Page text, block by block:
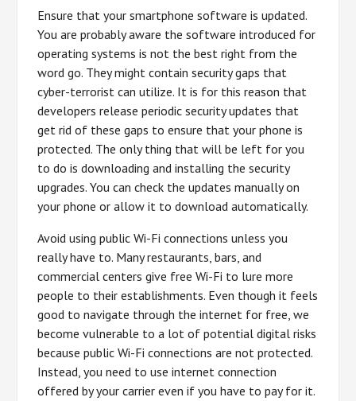
Ensure that your smartphone software is updated.
You are probably aware the software introduced for
operating systems is not the best right from the
word go. They might contain security gaps that
cyber-terrorist can utilize. It is for this reason that
developers release periodic security updates that
get rid of these gaps to ensure that your phone is
protected. The only thing that will be left for you
to do is downloading and installing the security
upgrades. You can check the updates manually on
your phone or allow it to download automatically.
Avoid using public Wi-Fi connections unless you
really have to. Many restaurants, bars, and
commercial centers give free Wi-Fi to lure more
people to their establishments. Even though it feels
good to navigate through the internet for free, we
become vulnerable to a lot of potential digital risks
because public Wi-Fi connections are not protected.
Instead, you need to use internet connection
offered by your carrier even if you have to pay for it.